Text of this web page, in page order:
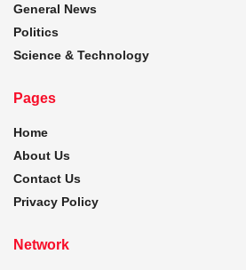
General News
Politics
Science & Technology
Pages
Home
About Us
Contact Us
Privacy Policy
Network